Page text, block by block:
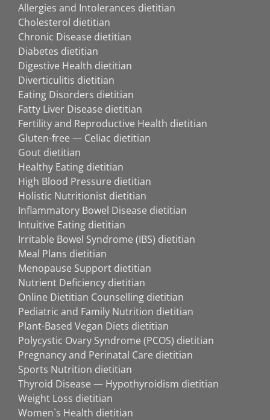
Allergies and Intolerances dietitian
Cholesterol dietitian
Chronic Disease dietitian
Diabetes dietitian
Digestive Health dietitian
Diverticulitis dietitian
Eating Disorders dietitian
Fatty Liver Disease dietitian
Fertility and Reproductive Health dietitian
Gluten-free — Celiac dietitian
Gout dietitian
Healthy Eating dietitian
High Blood Pressure dietitian
Holistic Nutritionist dietitian
Inflammatory Bowel Disease dietitian
Intuitive Eating dietitian
Irritable Bowel Syndrome (IBS) dietitian
Meal Plans dietitian
Menopause Support dietitian
Nutrient Deficiency dietitian
Online Dietitian Counselling dietitian
Pediatric and Family Nutrition dietitian
Plant-Based Vegan Diets dietitian
Polycystic Ovary Syndrome (PCOS) dietitian
Pregnancy and Perinatal Care dietitian
Sports Nutrition dietitian
Thyroid Disease — Hypothyroidism dietitian
Weight Loss dietitian
Women`s Health dietitian